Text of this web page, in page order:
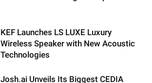
KEF Launches LS LUXE Luxury
Wireless Speaker with New Acoustic
Technologies
Josh.ai Unveils Its Biggest CEDIA